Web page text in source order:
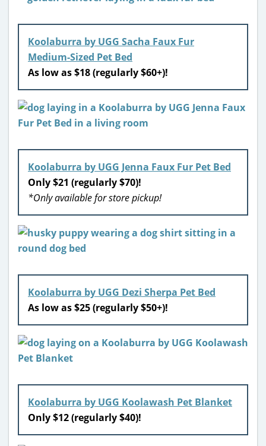
Koolaburra by UGG Sacha Faux Fur
Medium-Sized Pet Bed
As low as $18 (regularly $60+)!
Koolaburra by UGG Jenna Faux Fur Pet Bed
Only $21 (regularly $70)!
*Only available for store pickup!
Koolaburra by UGG Dezi Sherpa Pet Bed
As low as $25 (regularly $50+)!
Koolaburra by UGG Koolawash Pet Blanket
Only $12 (regularly $40)!